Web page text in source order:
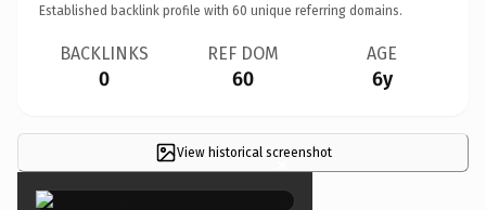
Established backlink profile with 60 unique referring domains.
BACKLINKS
0
REF DOM
60
AGE
6y
View historical screenshot
×